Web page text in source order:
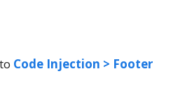
Code Injection > Footer